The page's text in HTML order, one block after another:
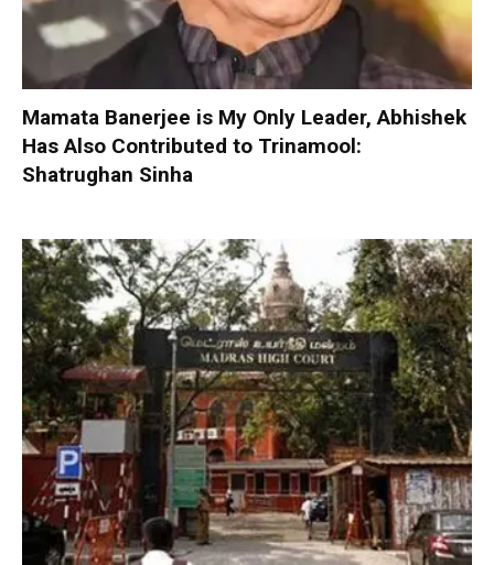
Mamata Banerjee is My Only Leader, Abhishek
Has Also Contributed to Trinamool:
Shatrughan Sinha